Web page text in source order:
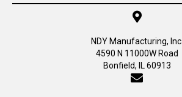
NDY Manufacturing, Inc.
4590 N 11000W Road
Bonfield, IL 60913